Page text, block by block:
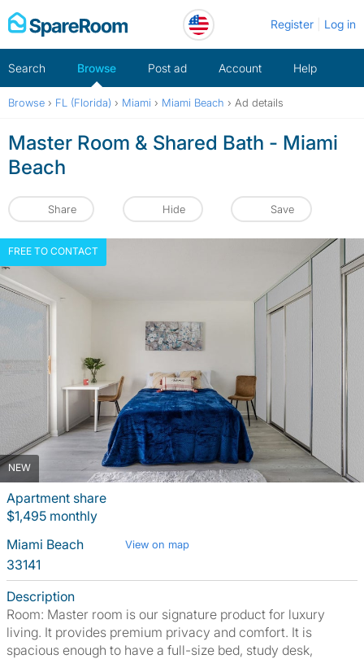
Skip
to
Register Log in
Search Browse Post ad Account Help
Browse › FL (Florida) › Miami › Miami Beach › Ad details
Master Room & Shared Bath - Miami
Beach
Share Hide Save
NEW
FREE TO CONTACT
Apartment share
$1,495 monthly
Miami Beach
View on map
33141
Description
Room: Master room is our signature product for luxury
living. It provides premium privacy and comfort. It is
spacious enough to have a full-size bed, study desk,